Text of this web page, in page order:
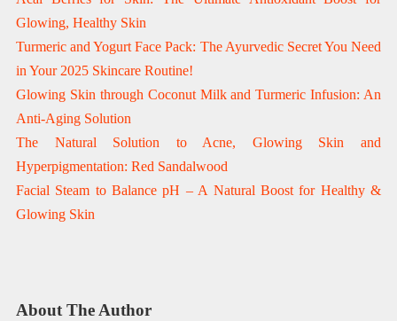
Glowing, Healthy Skin
Turmeric and Yogurt Face Pack: The Ayurvedic Secret You Need
in Your 2025 Skincare Routine!
Glowing Skin through Coconut Milk and Turmeric Infusion: An
Anti-Aging Solution
The Natural Solution to Acne, Glowing Skin and
Hyperpigmentation: Red Sandalwood
Facial Steam to Balance pH – A Natural Boost for Healthy &
Glowing Skin
About The Author